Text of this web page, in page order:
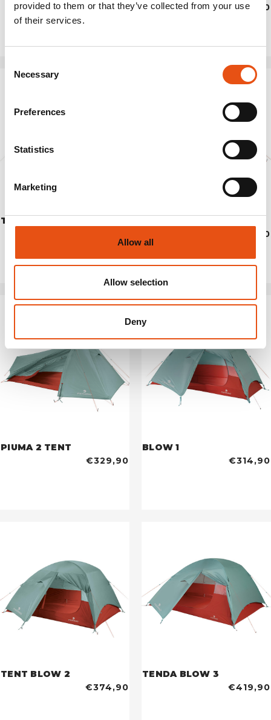
provided to them or that they’ve collected from your use
of their services.
Selection
Necessary
Preferences
Statistics
Marketing
Allow all
Allow selection
Deny
€499,90
€569,90
TENT LHOTSE 4
€279,90
PIUMA 2 TENT
€329,90
BLOW 1
€314,90
TENT BLOW 2
€374,90
TENDA BLOW 3
€419,90